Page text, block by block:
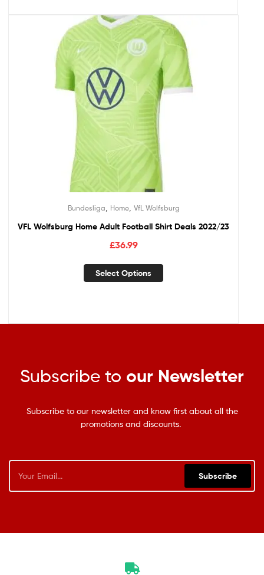
Bundesliga Home, VfL Wolfsburg
VFL Wolfsburg Home Adult Football Shirt Deals 2022/23
£36.99
Select Options
Subscribe to our Newsletter
Subscribe to our newsletter and know first about all the
promotions and discounts.
Subscribe